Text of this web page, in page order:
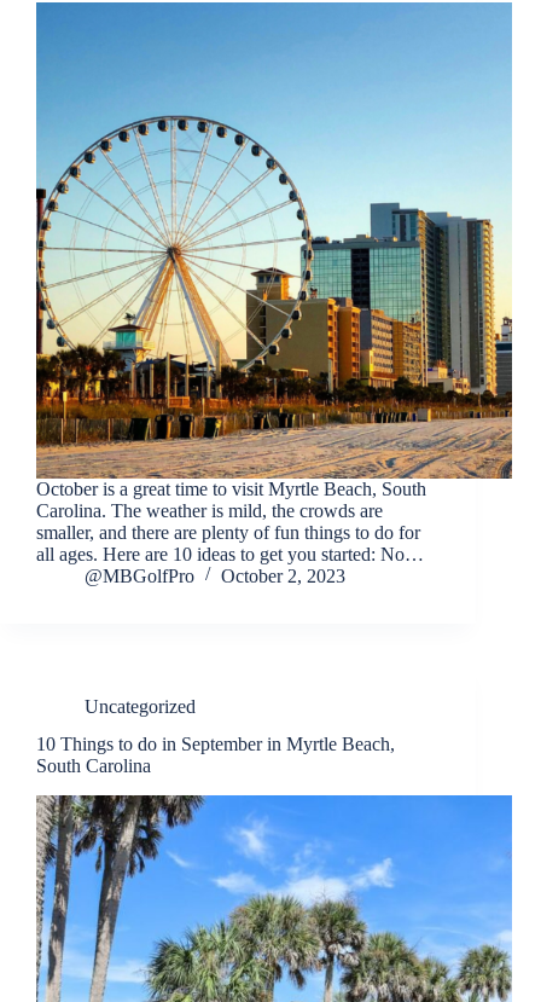
October is a great time to visit Myrtle Beach, South
Carolina. The weather is mild, the crowds are
smaller, and there are plenty of fun things to do for
all ages. Here are 10 ideas to get you started: No…
@MBGolfPro
October 2, 2023
Uncategorized
10 Things to do in September in Myrtle Beach,
South Carolina